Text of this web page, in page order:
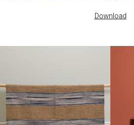
Download